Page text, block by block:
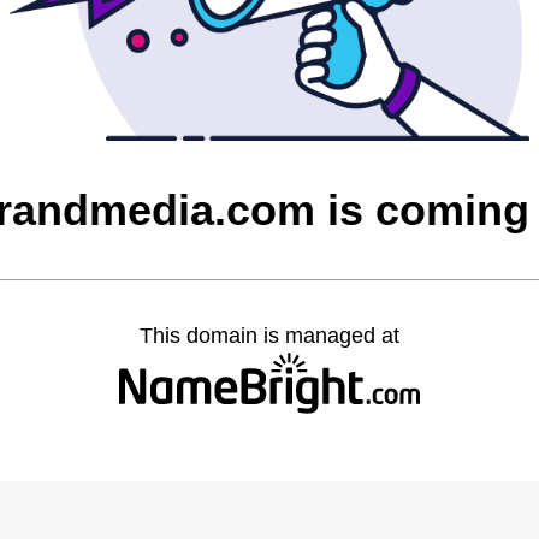
is
This domain is managed at